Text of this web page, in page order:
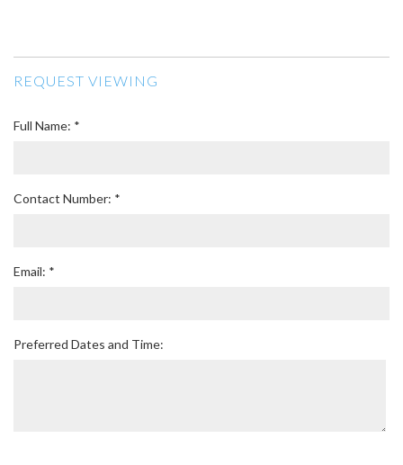
REQUEST VIEWING
Full Name: *
Contact Number: *
Email: *
Preferred Dates and Time: